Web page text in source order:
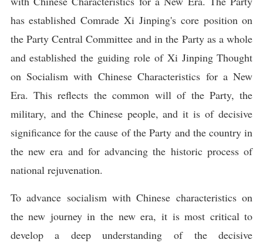
has established Comrade Xi Jinping's core position on
the Party Central Committee and in the Party as a whole
and established the guiding role of Xi Jinping Thought
on Socialism with Chinese Characteristics for a New
Era. This reflects the common will of the Party, the
military, and the Chinese people, and it is of decisive
significance for the cause of the Party and the country in
the new era and for advancing the historic process of
national rejuvenation.
To advance socialism with Chinese characteristics on
the new journey in the new era, it is most critical to
develop a deep understanding of the decisive